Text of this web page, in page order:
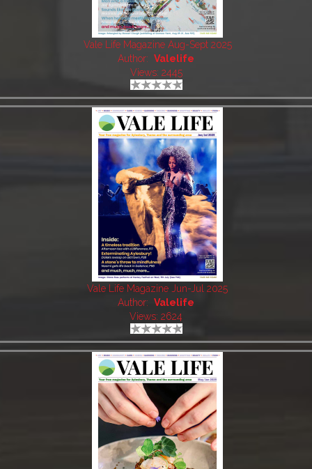
Vale Life Magazine Aug-Sept 2025
Author: Valelife
Views: 2445
Vale Life Magazine Jun-Jul 2025
Author: Valelife
Views: 2624